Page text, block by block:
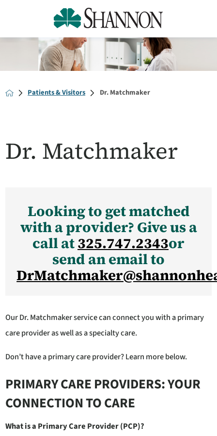
Patients & Visitors Dr. Matchmaker
Dr. Matchmaker
Looking to get matched
with a provider? Give us a
call at325.747.2343or
send an email to
Our Dr. Matchmaker service can connect you with a primary
care provider as well as a specialty care.
Don’t have a primary care provider? Learn more below.
PRIMARY CARE PROVIDERS: YOUR
CONNECTION TO CARE
What is a Primary Care Provider (PCP)?